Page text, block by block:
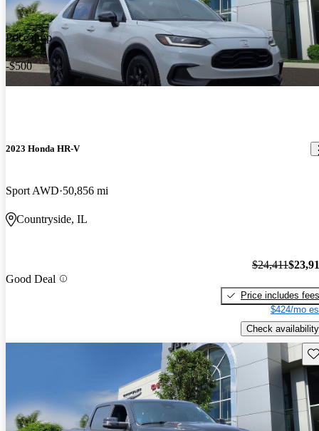
Price drop
-$500
2023 Honda HR-V
Sport AWD 50,856 mi
Countryside, IL
Good Deal
$24,411
Price includes fees
$424/mo
Check availability